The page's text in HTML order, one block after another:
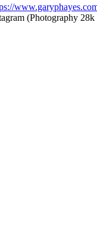
(Photography